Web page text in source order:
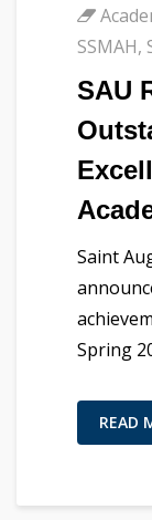
SSMAH,
SAU
Saint
Spring
READ